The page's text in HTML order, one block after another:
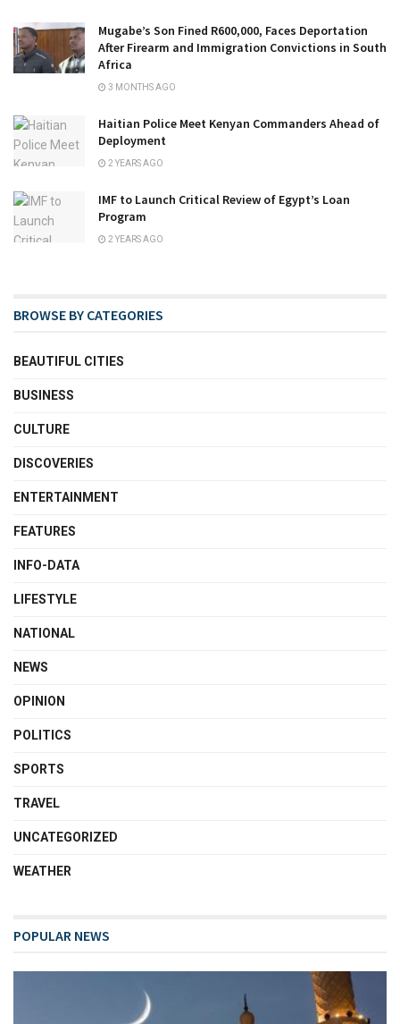
Mugabe’s Son Fined R600,000, Faces Deportation
After Firearm and Immigration Convictions in South
Africa
3 MONTHS AGO
Haitian Police Meet Kenyan Commanders Ahead of
Deployment
2 YEARS AGO
IMF to Launch Critical Review of Egypt’s Loan
Program
2 YEARS AGO
BROWSE BY CATEGORIES
BEAUTIFUL CITIES
BUSINESS
CULTURE
DISCOVERIES
ENTERTAINMENT
FEATURES
INFO-DATA
LIFESTYLE
NATIONAL
NEWS
OPINION
POLITICS
SPORTS
TRAVEL
UNCATEGORIZED
WEATHER
POPULAR NEWS